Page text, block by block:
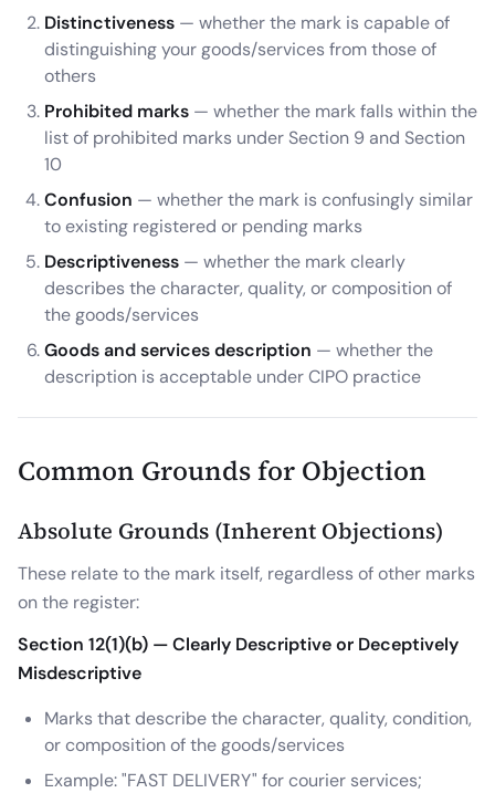
Distinctiveness — whether the mark is capable of
distinguishing your goods/services from those of
others
Prohibited marks — whether the mark falls within the
list of prohibited marks under Section 9 and Section
10
Confusion — whether the mark is confusingly similar
to existing registered or pending marks
Descriptiveness — whether the mark clearly
describes the character, quality, or composition of
the goods/services
Goods and services description — whether the
description is acceptable under CIPO practice
Common Grounds for Objection
Absolute Grounds (Inherent Objections)
These relate to the mark itself, regardless of other marks
on the register:
Section 12(1)(b) — Clearly Descriptive or Deceptively
Misdescriptive
Marks that describe the character, quality, condition,
or composition of the goods/services
Example: "FAST DELIVERY" for courier services;